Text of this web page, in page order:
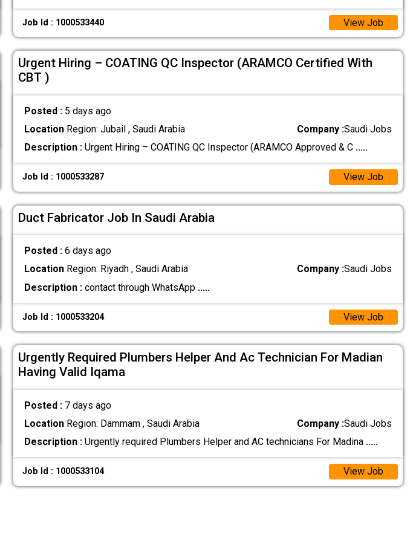
Job Id : 1000533440 View Job
Urgent Hiring – COATING QC Inspector (ARAMCO Certified With
CBT )
Posted : 5 days ago
LocationRegion: Jubail , Saudi Arabia Company :Saudi Jobs
Description :Urgent Hiring – COATING QC Inspector (ARAMCO Approved & C .....
Job Id : 1000533287 View Job
Duct Fabricator Job In Saudi Arabia
Posted : 6 days ago
LocationRegion: Riyadh , Saudi Arabia Company :Saudi Jobs
Description :contact through WhatsApp .....
Job Id : 1000533204 View Job
Urgently Required Plumbers Helper And Ac Technician For Madian
Having Valid Iqama
Posted : 7 days ago
LocationRegion: Dammam , Saudi Arabia Company :Saudi Jobs
Description :Urgently required Plumbers Helper and AC technicians For Madina .....
Job Id : 1000533104 View Job